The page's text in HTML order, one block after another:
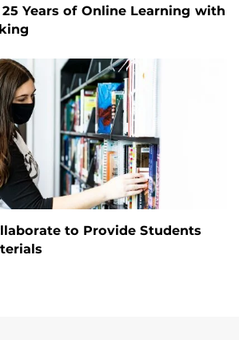
25 Years of Online Learning with
to Provide Students